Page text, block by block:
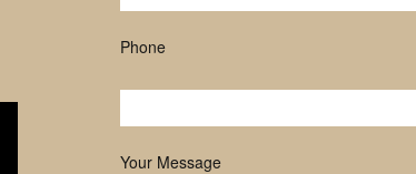
Phone
Your Message